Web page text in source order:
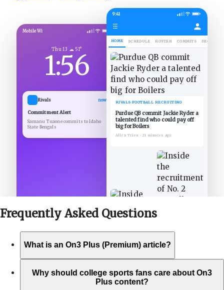
Mobile Wi
Thu 13 ☁ 51°
1:56
Rivals now
Commitment Alert
Samanu Tuaone commits to Idaho
State Bengals
9:41
☰
HOME SCHEDULE ROSTER COMMITS
RIVALS FOOTBALL RECRUITING
Purdue QB commit Jackie Ryder a
talented find who could pay off
big for Boilers
Allen Trieu • 21 minutes ago
Frequently Asked Questions
What is an On3 Plus (Premium) article?
Why should college sports fans care about On3
Plus content?